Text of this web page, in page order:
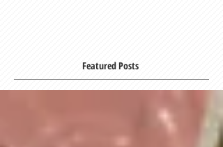
Featured Posts